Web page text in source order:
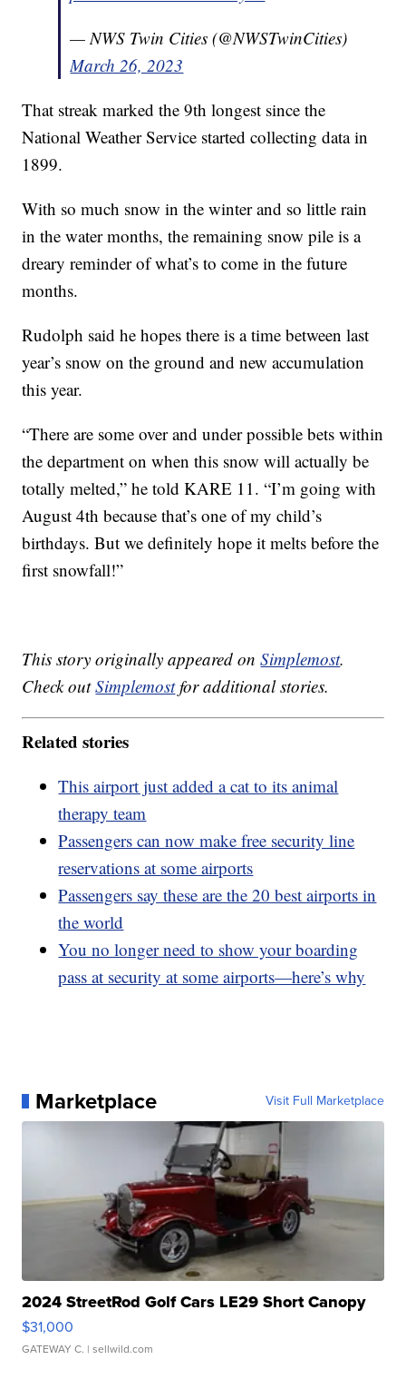
— NWS Twin Cities (@NWSTwinCities)
March 26, 2023
That streak marked the 9th longest since the
National Weather Service started collecting data in
1899.
With so much snow in the winter and so little rain
in the water months, the remaining snow pile is a
dreary reminder of what’s to come in the future
months.
Rudolph said he hopes there is a time between last
year’s snow on the ground and new accumulation
this year.
“There are some over and under possible bets within
the department on when this snow will actually be
totally melted,” he told KARE 11. “I’m going with
August 4th because that’s one of my child’s
birthdays. But we definitely hope it melts before the
first snowfall!”
This story originally appeared onSimplemost.
Check outSimplemostfor additional stories.
Related stories
This airport just added a cat to its animal
therapy team
Passengers can now make free security line
reservations at some airports
Passengers say these are the 20 best airports in
the world
You no longer need to show your boarding
pass at security at some airports—here’s why
Marketplace Visit Full Marketplace
2024 StreetRod Golf Cars LE29 Short Canopy
$31,000
GATEWAY C. | sellwild.com